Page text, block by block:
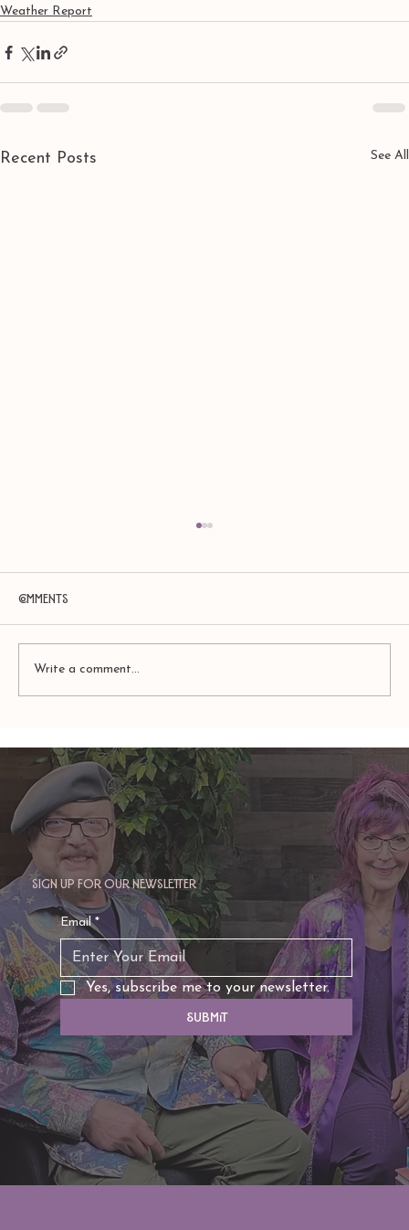
Weather Report
Recent Posts See All
Comments
Write a comment...
Sign up for our newsletter
Email *
Yes, subscribe me to your newsletter.
Submit